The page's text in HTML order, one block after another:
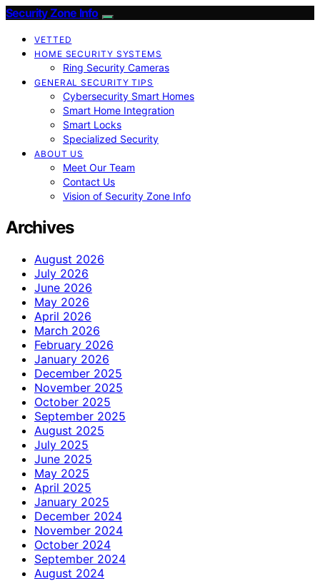
Security Zone Info
VETTED
HOME SECURITY SYSTEMS
Ring Security Cameras
GENERAL SECURITY TIPS
Cybersecurity Smart Homes
Smart Home Integration
Smart Locks
Specialized Security
ABOUT US
Meet Our Team
Contact Us
Vision of Security Zone Info
Archives
August 2026
July 2026
June 2026
May 2026
April 2026
March 2026
February 2026
January 2026
December 2025
November 2025
October 2025
September 2025
August 2025
July 2025
June 2025
May 2025
April 2025
January 2025
December 2024
November 2024
October 2024
September 2024
August 2024